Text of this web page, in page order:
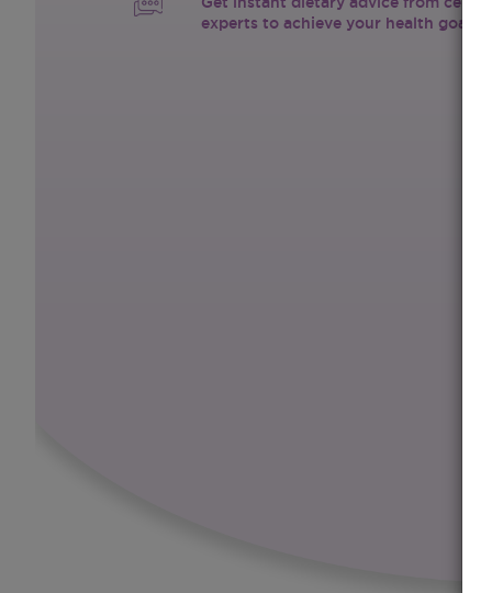
experts to achieve your health goals.